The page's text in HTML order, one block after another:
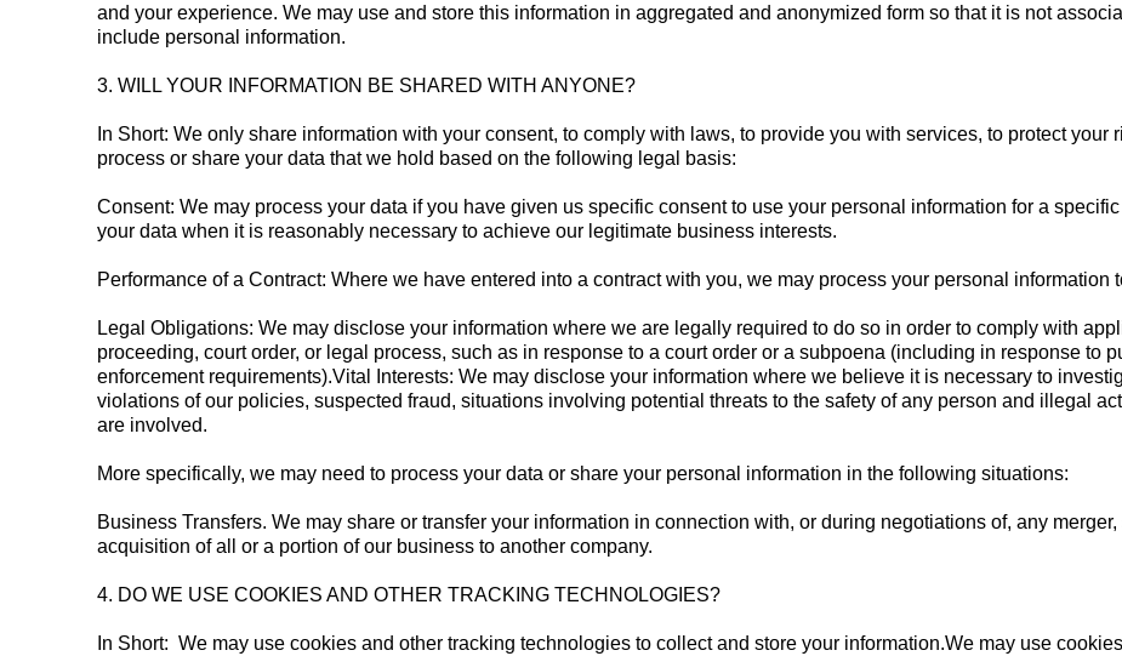
and your experience. We may use and store this information in aggregated and anonymized form so that it is not
include personal information.
3. WILL YOUR INFORMATION BE SHARED WITH ANYONE?
In Short: We only share information with your consent, to comply with laws, to provide you with services, to protect
process or share your data that we hold based on the following legal basis:
Consent: We may process your data if you have given us specific consent to use your personal information for a
your data when it is reasonably necessary to achieve our legitimate business interests.
Performance of a Contract: Where we have entered into a contract with you, we may process your personal information
Legal Obligations: We may disclose your information where we are legally required to do so in order to comply with
proceeding, court order, or legal process, such as in response to a court order or a subpoena (including in response to
enforcement requirements).Vital Interests: We may disclose your information where we believe it is necessary to
violations of our policies, suspected fraud, situations involving potential threats to the safety of any person and illegal
are involved.
More specifically, we may need to process your data or share your personal information in the following situations:
Business Transfers. We may share or transfer your information in connection with, or during negotiations of, any
acquisition of all or a portion of our business to another company.
4. DO WE USE COOKIES AND OTHER TRACKING TECHNOLOGIES?
In Short: We may use cookies and other tracking technologies to collect and store your information.We may use